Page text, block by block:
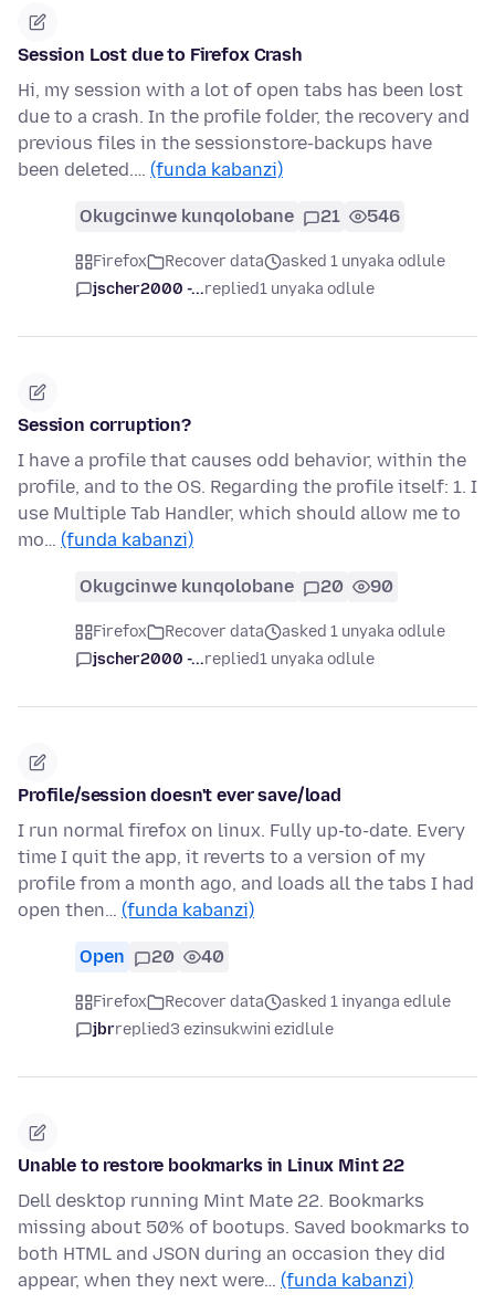
Session Lost due to Firefox Crash
Hi, my session with a lot of open tabs has been lost
due to a crash. In the profile folder, the recovery and
previous files in the sessionstore-backups have
been deleted.… (funda kabanzi)
Okugcinwe kunqolobane 21 546
Firefox Recover data
asked 1 unyaka odlule
jscher2000 -...replied1 unyaka odlule
Session corruption?
I have a profile that causes odd behavior, within the
profile, and to the OS. Regarding the profile itself: 1. I
use Multiple Tab Handler, which should allow me to
mo… (funda kabanzi)
Okugcinwe kunqolobane 20 90
Firefox Recover data
asked 1 unyaka odlule
jscher2000 -...replied1 unyaka odlule
Profile/session doesn't ever save/load
I run normal firefox on linux. Fully up-to-date. Every
time I quit the app, it reverts to a version of my
profile from a month ago, and loads all the tabs I had
open then… (funda kabanzi)
Open 20 40
Firefox Recover data
asked 1 inyanga edlule
jbrreplied3 ezinsukwini ezidlule
Unable to restore bookmarks in Linux Mint 22
Dell desktop running Mint Mate 22. Bookmarks
missing about 50% of bootups. Saved bookmarks to
both HTML and JSON during an occasion they did
appear, when they next were… (funda kabanzi)